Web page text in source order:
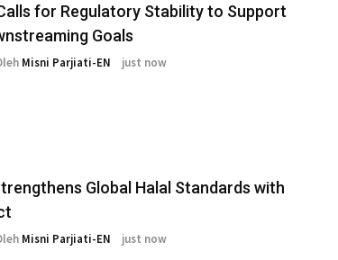
for Regulatory Stability to Support
Goals
Misni Parjiati-EN just now
Global Halal Standards with
Misni Parjiati-EN just now